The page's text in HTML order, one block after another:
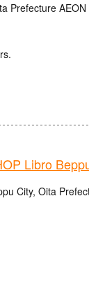
Prefecture
Libro
City, Oita